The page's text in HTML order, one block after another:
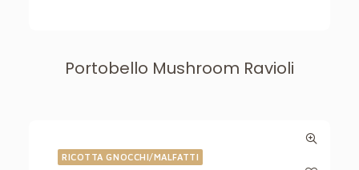
Portobello Mushroom Ravioli
RICOTTA GNOCCHI/MALFATTI